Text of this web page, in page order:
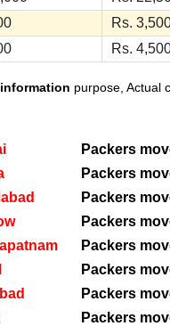
Rs.
Rs.
information purpose, Actual
Packers
Packers
Packers
Packers
Packers
Packers
Packers
Packers